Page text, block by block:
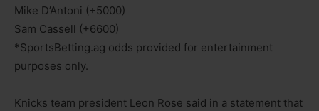
Mike D’Antoni (+5000)
Sam Cassell (+6600)
*SportsBetting.ag odds provided for entertainment
purposes only.
Knicks team president Leon Rose said in a statement that